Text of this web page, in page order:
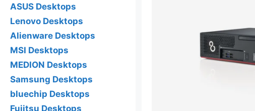
ASUS Desktops
Lenovo Desktops
Alienware Desktops
MSI Desktops
MEDION Desktops
Samsung Desktops
bluechip Desktops
Fujitsu Desktops